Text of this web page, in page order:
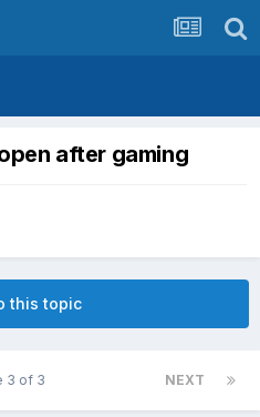
after gaming
this topic
NEXT
3 of 3